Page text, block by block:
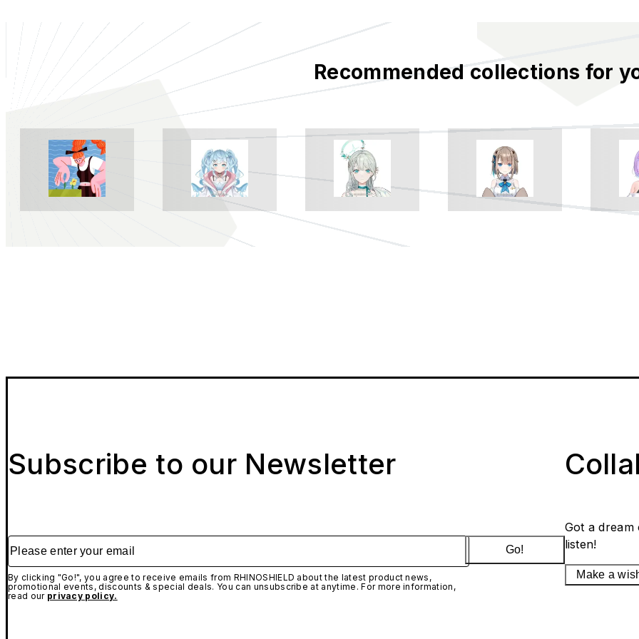
Recommended collections for
Subscribe to our Newsletter
Please enter your email
By clicking "Go!", you agree to receive emails from RHINOSHIELD about the latest product news,
promotional events, discounts & special deals. You can unsubscribe at anytime. For more information,
read our privacy policy.
Go!
Got a
listen!
Make a